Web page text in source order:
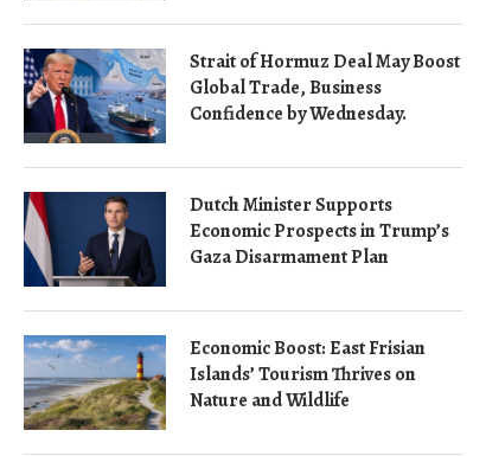
Strait of Hormuz Deal May Boost
Global Trade, Business
Confidence by Wednesday.
Dutch Minister Supports
Economic Prospects in Trump’s
Gaza Disarmament Plan
Economic Boost: East Frisian
Islands’ Tourism Thrives on
Nature and Wildlife